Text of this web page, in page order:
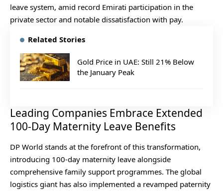
leave system, amid record Emirati participation in the
private sector and notable dissatisfaction with pay.
Related Stories
Gold Price in UAE: Still 21% Below
the January Peak
Leading Companies Embrace Extended
100-Day Maternity Leave Benefits
DP World stands at the forefront of this transformation,
introducing 100-day maternity leave alongside
comprehensive family support programmes. The global
logistics giant has also implemented a revamped paternity